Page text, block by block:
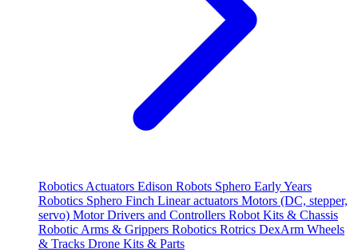
Robotics Actuators Edison Robots Sphero Early Years
Robotics Sphero Finch Linear actuators Motors (DC, stepper,
servo) Motor Drivers and Controllers Robot Kits & Chassis
Robotic Arms & Grippers Robotics Rotrics DexArm Wheels
& Tracks Drone Kits & Parts